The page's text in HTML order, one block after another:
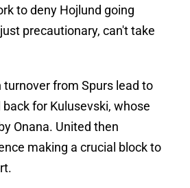
to deny Hojlund going
precautionary, can't take
turnover from Spurs lead to
for Kulusevski, whose
Onana. United then
making a crucial block to